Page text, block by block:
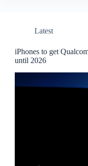
Latest
iPhones to get
until 2026